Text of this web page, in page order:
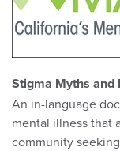
Stigma Myths and
An in-language
mental illness that
community